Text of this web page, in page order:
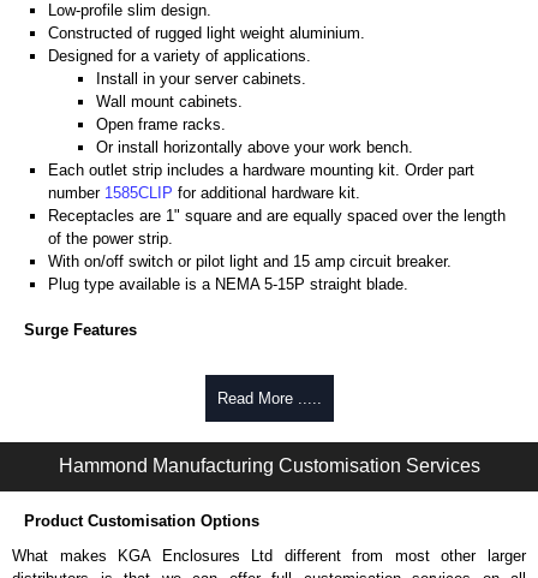
Low-profile slim design.
Constructed of rugged light weight aluminium.
Designed for a variety of applications.
Install in your server cabinets.
Wall mount cabinets.
Open frame racks.
Or install horizontally above your work bench.
Each outlet strip includes a hardware mounting kit. Order part
number 1585CLIP for additional hardware kit.
Receptacles are 1" square and are equally spaced over the length
of the power strip.
With on/off switch or pilot light and 15 amp circuit breaker.
Plug type available is a NEMA 5-15P straight blade.
Surge Features
Rated 15 amps, 120 volts.
Heavy-duty 14-gauge wired cord - 14/3 SJT type for extreme
temperature ranges and integral moulded plug.
Max energy (joules) is 1080J.
25,000 amp rated MOV's for a total of 75,000 amps of single pulse
transient current.
Voltage protection rating (Vpr) of 500V, in all 3 modes (L-N, L-G, N-
Nominal discharge current (In) of 5kA.
Read More .....
Hammond Manufacturing Customisation Services
Product Customisation Options
What makes KGA Enclosures Ltd different from most other larger